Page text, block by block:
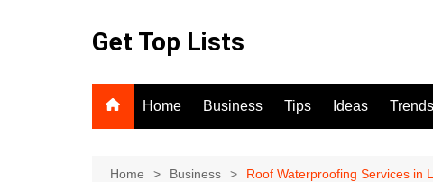
Get Top Lists
Home Business Tips Ideas Trends
Home Business Roof Waterproofing Services in